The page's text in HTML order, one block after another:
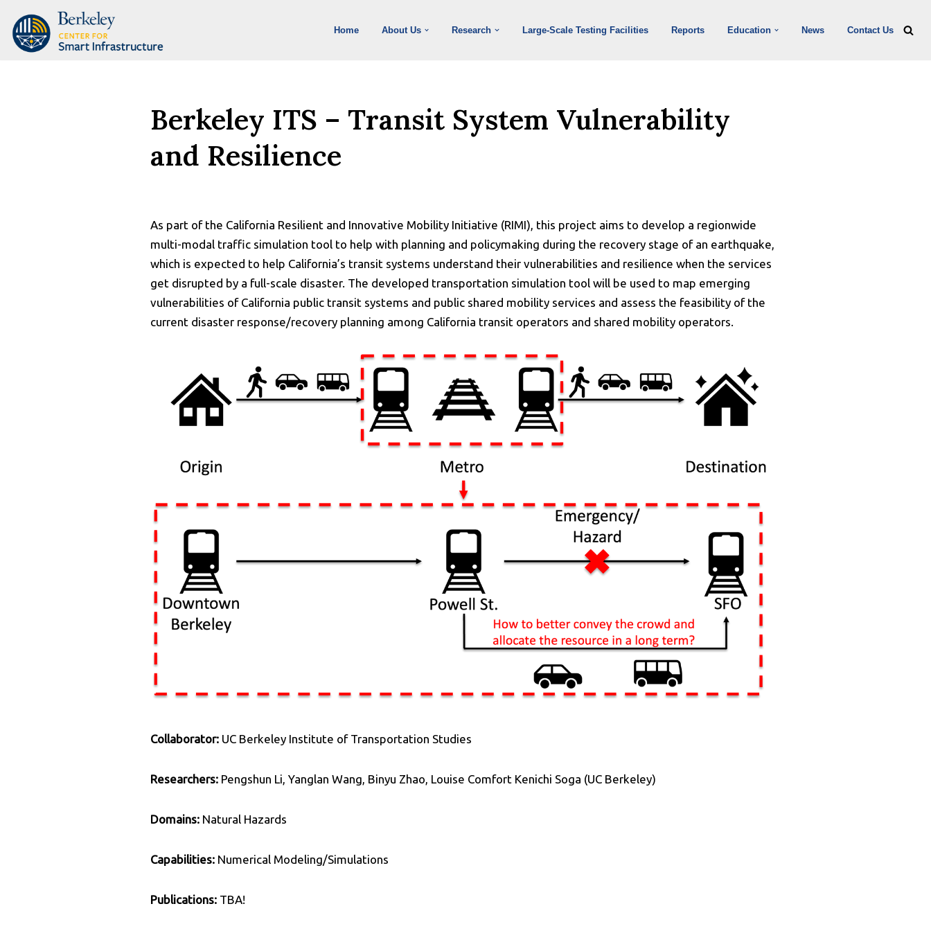
Skip
Home About Us Research Large-Scale Testing Facilities Reports Education News Contact Us
Berkeley ITS – Transit System Vulnerability
and Resilience
As part of the California Resilient and Innovative Mobility Initiative (RIMI), this project aims to develop a regionwide
multi-modal traffic simulation tool to help with planning and policymaking during the recovery stage of an earthquake,
which is expected to help California’s transit systems understand their vulnerabilities and resilience when the services
get disrupted by a full-scale disaster. The developed transportation simulation tool will be used to map emerging
vulnerabilities of California public transit systems and public shared mobility services and assess the feasibility of the
current disaster response/recovery planning among California transit operators and shared mobility operators.
Collaborator: UC Berkeley Institute of Transportation Studies
Researchers: Pengshun Li, Yanglan Wang, Binyu Zhao, Louise Comfort Kenichi Soga (UC Berkeley)
Domains: Natural Hazards
Capabilities: Numerical Modeling/Simulations
Publications: TBA!